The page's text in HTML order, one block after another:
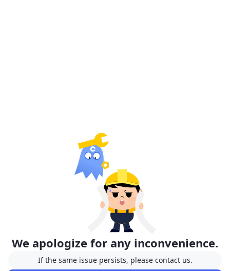
We apologize for any inconvenience.
If the same issue persists, please contact us.